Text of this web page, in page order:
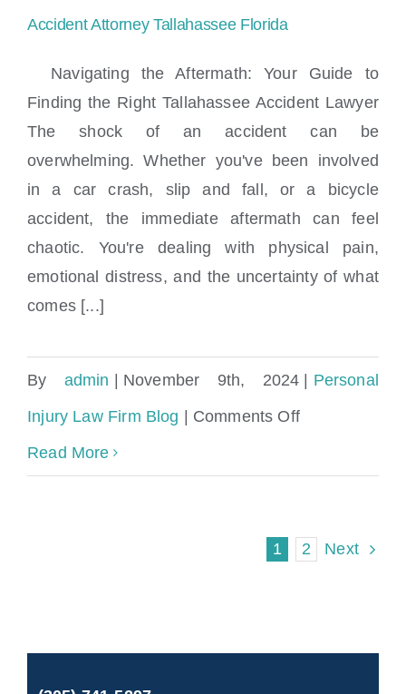
Miami?
Accident Attorney Tallahassee Florida
Accident Attorney Tallahassee Florida
Navigating the Aftermath: Your Guide to
Finding the Right Tallahassee Accident Lawyer
The shock of an accident can be
overwhelming. Whether you've been involved
in a car crash, slip and fall, or a bicycle
accident, the immediate aftermath can feel
chaotic. You're dealing with physical pain,
emotional distress, and the uncertainty of what
comes [...]
By admin November 9th, 2024
Personal
Injury Law Firm Blog
Comments Offon
Florida
Read More
1 2 Next